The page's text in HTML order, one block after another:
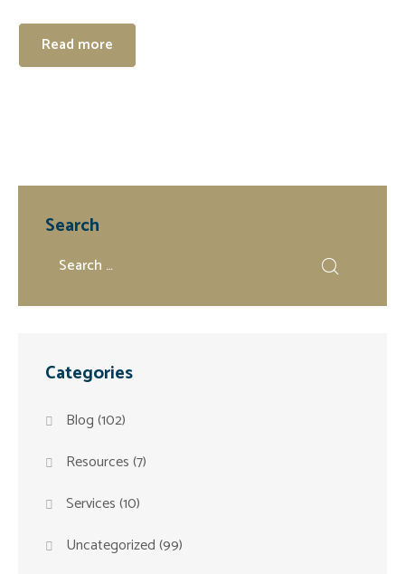
Read more
Search
Categories
Blog(102)
Resources(7)
Services(10)
Uncategorized(99)